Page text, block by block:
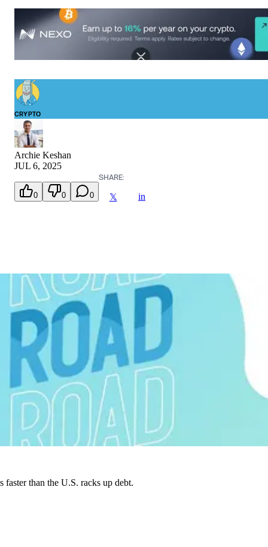
CRYPTO
Archie Keshan
JUL 6, 2025
0 0 0
SHARE:
𝕏 in
than the U.S. racks up debt.